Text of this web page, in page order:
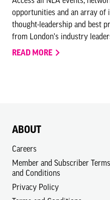
opportunities and an array of
thought-leadership and best
from London's industry
READ MORE
ABOUT
Careers
Member and Subscriber Terms
and Conditions
Privacy Policy